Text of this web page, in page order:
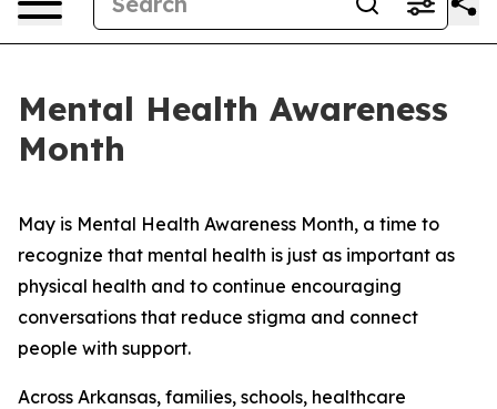
Mental Health Awareness
Month
May is Mental Health Awareness Month, a time to
recognize that mental health is just as important as
physical health and to continue encouraging
conversations that reduce stigma and connect
people with support.
Across Arkansas, families, schools, healthcare